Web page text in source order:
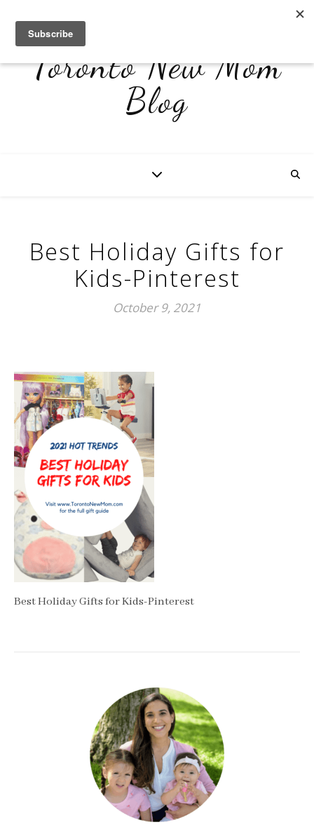
Toronto New Mom
Blog
Best Holiday Gifts for
Kids-Pinterest
October 9, 2021
Best Holiday Gifts for Kids-Pinterest